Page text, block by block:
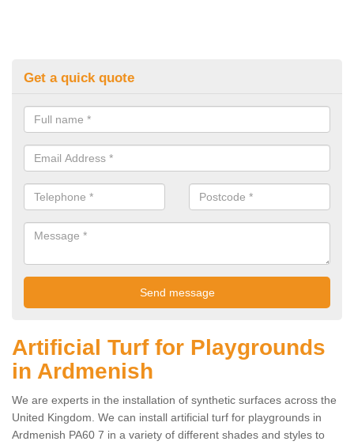
Get a quick quote
Artificial Turf for Playgrounds
in Ardmenish
We are experts in the installation of synthetic surfaces across the
United Kingdom. We can install artificial turf for playgrounds in
Ardmenish PA60 7 in a variety of different shades and styles to